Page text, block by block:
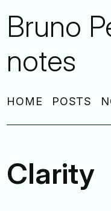
Bruno
notes
HOME POSTS
Clarity